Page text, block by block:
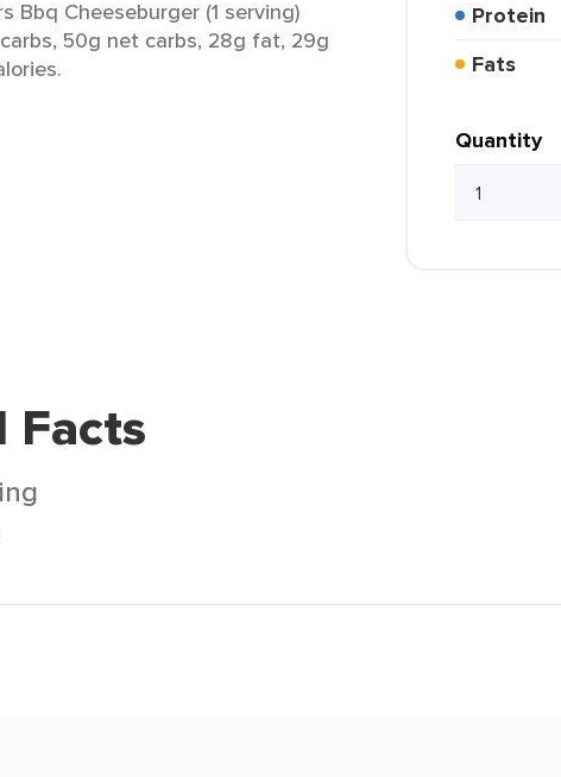
Bbq Cheeseburger (1 serving)
50g net carbs, 28g fat, 29g
Protein
Fats
Quantity